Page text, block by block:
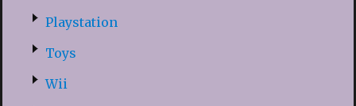
Playstation
Toys
Wii